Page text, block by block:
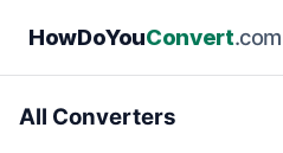
HowDoYouConvert.com
All Converters